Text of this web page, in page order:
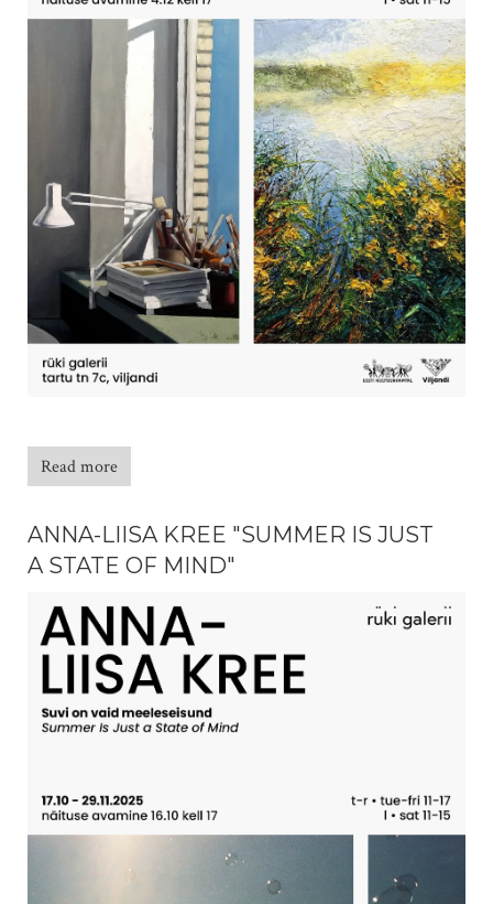
Read more
ANNA-LIISA KREE "SUMMER IS JUST
A STATE OF MIND"